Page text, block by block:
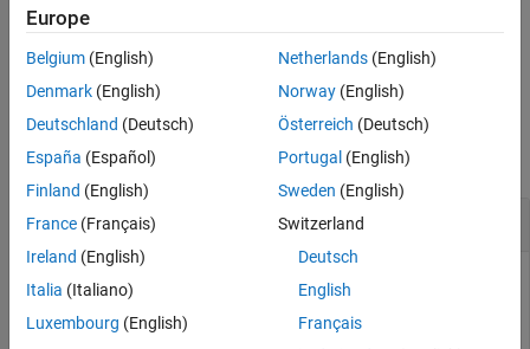
Extended Capabilities
See Also
applies a spatial transformation
example
Examples
collapse all
Transform Checkerboard Image
Create a 2-by-2 square checkerboard image where each
Europe
Belgium (English)
Denmark (English)
Deutschland (Deutsch)
España (Español)
Finland (English)
France (Français)
Ireland (English)
Italia (Italiano)
Luxembourg (English)
Netherlands(English)
Norway(English)
Österreich (Deutsch)
Portugal (English)
Sweden (English)
Switzerland
Deutsch
English
Français